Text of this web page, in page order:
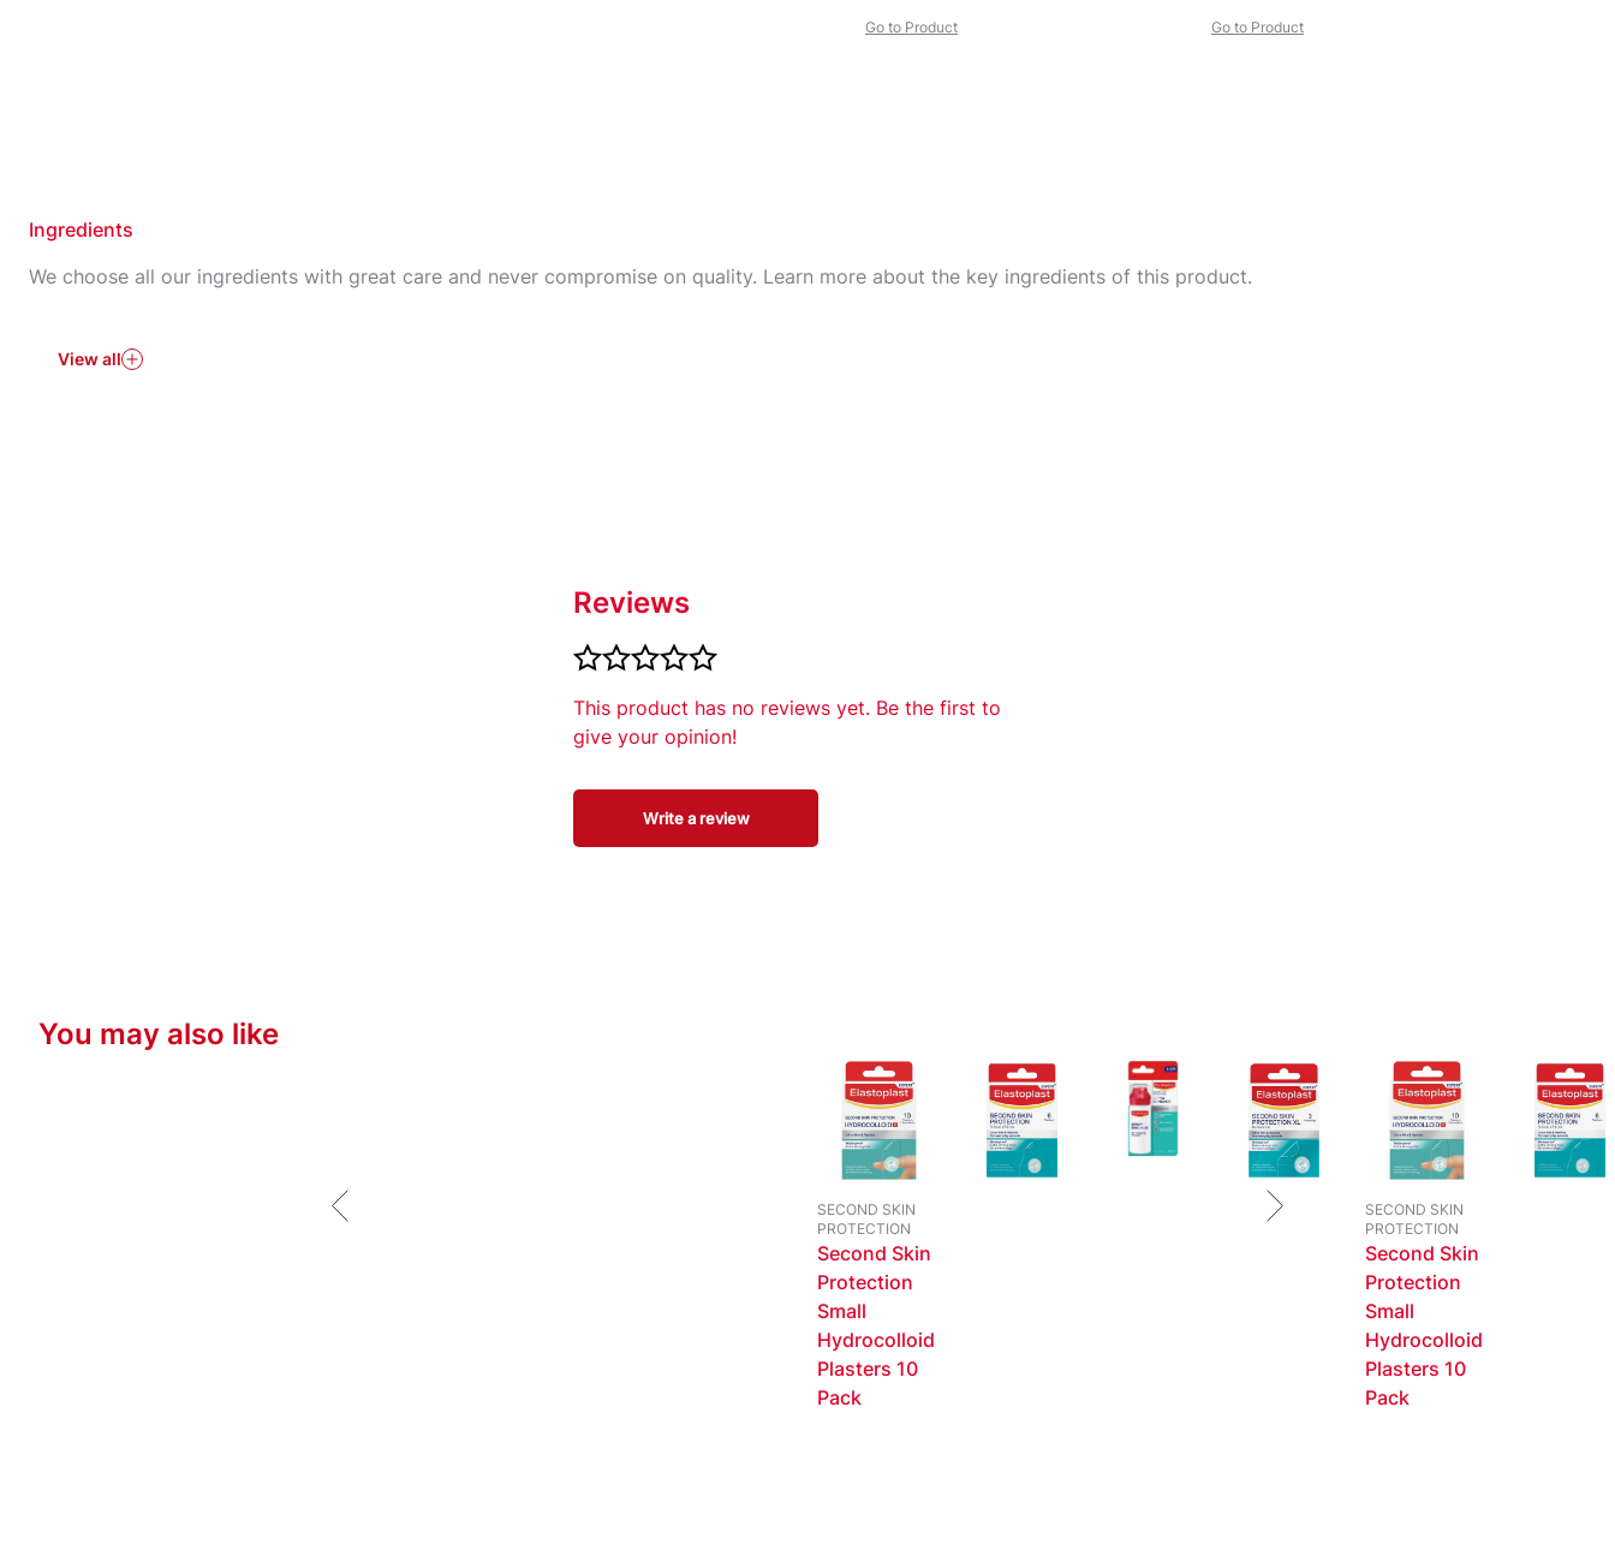
Go to Product Go to Product
Ingredients
We choose all our ingredients with great care and never compromise on quality. Learn more about the key ingredients of this product.
View all
Reviews
This product has no reviews yet. Be the first to
give your opinion!
Write a review
You may also like
SECOND SKIN
PROTECTION
Second Skin
Protection
Small
Hydrocolloid
Plasters 10
Pack
SECOND SKIN
PROTECTION
Second Skin
Protection
Small
Hydrocolloid
Plasters 10
Pack